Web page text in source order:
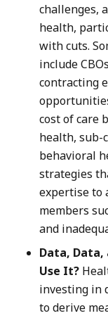
challenges,
health,
with cuts.
include
contracting
cost of care
health, sub-
behavioral
strategies
expertise to
members
and
Data, Data,
Use It?
investing in
to derive